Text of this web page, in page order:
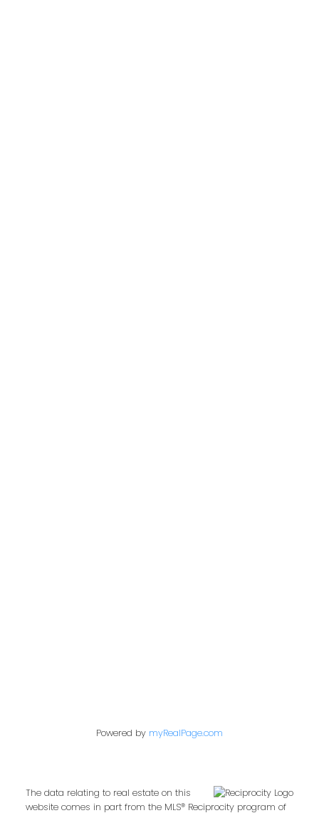
Powered by myRealPage.com
The data relating to real estate on this
website comes in part from the MLS® Reciprocity program of